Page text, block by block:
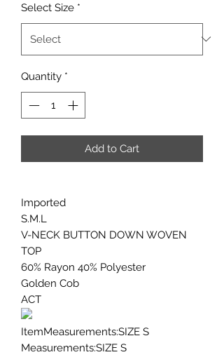
Select Size *
Quantity *
Add to Cart
Imported
S.M.L
V-NECK BUTTON DOWN WOVEN
TOP
60% Rayon 40% Polyester
Golden Cob
ACT
ItemMeasurements:SIZE S
Measurements:SIZE S